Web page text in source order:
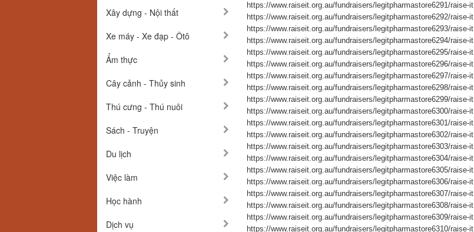
Xây dựng - Nội thất
Xe máy - Xe đạp - Ôtô
Ẩm thực
Cây cảnh - Thủy sinh
Thú cưng - Thú nuôi
Sách - Truyện
Du lịch
Việc làm
Học hành
Dịch vụ
https://www.raiseit.org.au/fundraisers/legitpharmastore6291/raise-it
https://www.raiseit.org.au/fundraisers/legitpharmastore6292/raise-it
https://www.raiseit.org.au/fundraisers/legitpharmastore6293/raise-it
https://www.raiseit.org.au/fundraisers/legitpharmastore6294/raise-it
https://www.raiseit.org.au/fundraisers/legitpharmastore6295/raise-it
https://www.raiseit.org.au/fundraisers/legitpharmastore6296/raise-it
https://www.raiseit.org.au/fundraisers/legitpharmastore6297/raise-it
https://www.raiseit.org.au/fundraisers/legitpharmastore6298/raise-it
https://www.raiseit.org.au/fundraisers/legitpharmastore6299/raise-it
https://www.raiseit.org.au/fundraisers/legitpharmastore6300/raise-it
https://www.raiseit.org.au/fundraisers/legitpharmastore6301/raise-it
https://www.raiseit.org.au/fundraisers/legitpharmastore6302/raise-it
https://www.raiseit.org.au/fundraisers/legitpharmastore6303/raise-it
https://www.raiseit.org.au/fundraisers/legitpharmastore6304/raise-it
https://www.raiseit.org.au/fundraisers/legitpharmastore6305/raise-it
https://www.raiseit.org.au/fundraisers/legitpharmastore6306/raise-it
https://www.raiseit.org.au/fundraisers/legitpharmastore6307/raise-it
https://www.raiseit.org.au/fundraisers/legitpharmastore6308/raise-it
https://www.raiseit.org.au/fundraisers/legitpharmastore6309/raise-it
https://www.raiseit.org.au/fundraisers/legitpharmastore6310/raise-it